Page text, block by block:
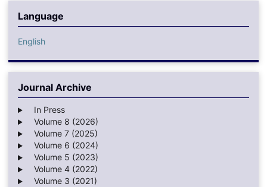
Language
English
Journal Archive
In Press
Volume 8 (2026)
Volume 7 (2025)
Volume 6 (2024)
Volume 5 (2023)
Volume 4 (2022)
Volume 3 (2021)